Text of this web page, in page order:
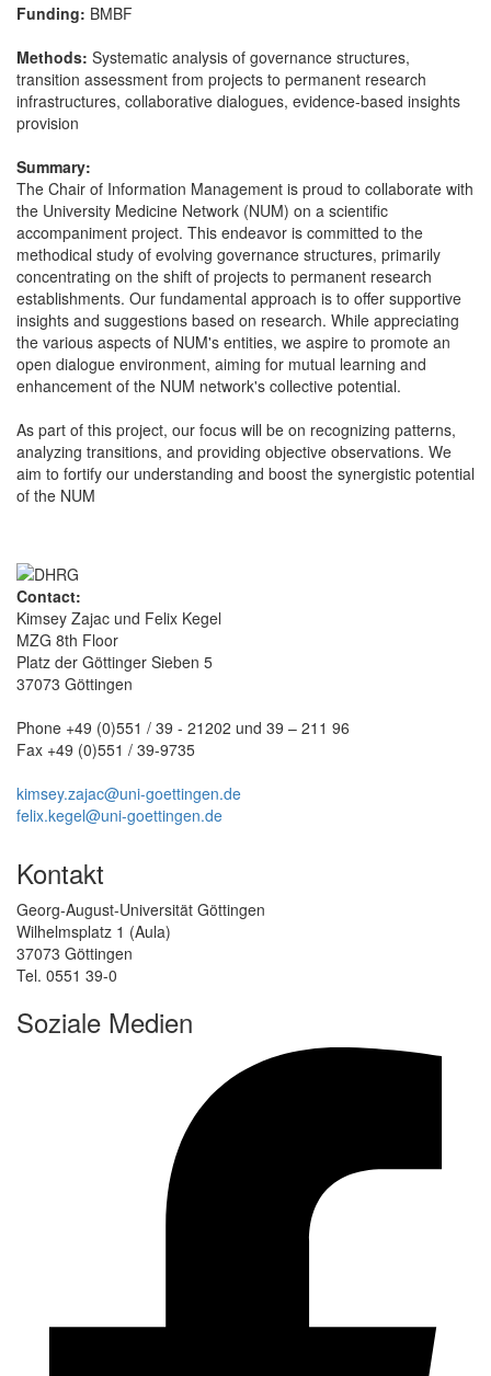
Funding: BMBF
Methods: Systematic analysis of governance structures,
transition assessment from projects to permanent research
infrastructures, collaborative dialogues, evidence-based insights
provision
Summary:
The Chair of Information Management is proud to collaborate with
the University Medicine Network (NUM) on a scientific
accompaniment project. This endeavor is committed to the
methodical study of evolving governance structures, primarily
concentrating on the shift of projects to permanent research
establishments. Our fundamental approach is to offer supportive
insights and suggestions based on research. While appreciating
the various aspects of NUM's entities, we aspire to promote an
open dialogue environment, aiming for mutual learning and
enhancement of the NUM network's collective potential.
As part of this project, our focus will be on recognizing patterns,
analyzing transitions, and providing objective observations. We
aim to fortify our understanding and boost the synergistic potential
of the NUM
Contact:
Kimsey Zajac und Felix Kegel
MZG 8th Floor
Platz der Göttinger Sieben 5
37073 Göttingen
Phone +49 (0)551 / 39 - 21202 und 39 – 211 96
Fax +49 (0)551 / 39-9735
kimsey.zajac@uni-goettingen.de
felix.kegel@uni-goettingen.de
Kontakt
Georg-August-Universität Göttingen
Wilhelmsplatz 1 (Aula)
37073 Göttingen
Tel. 0551 39-0
Soziale Medien